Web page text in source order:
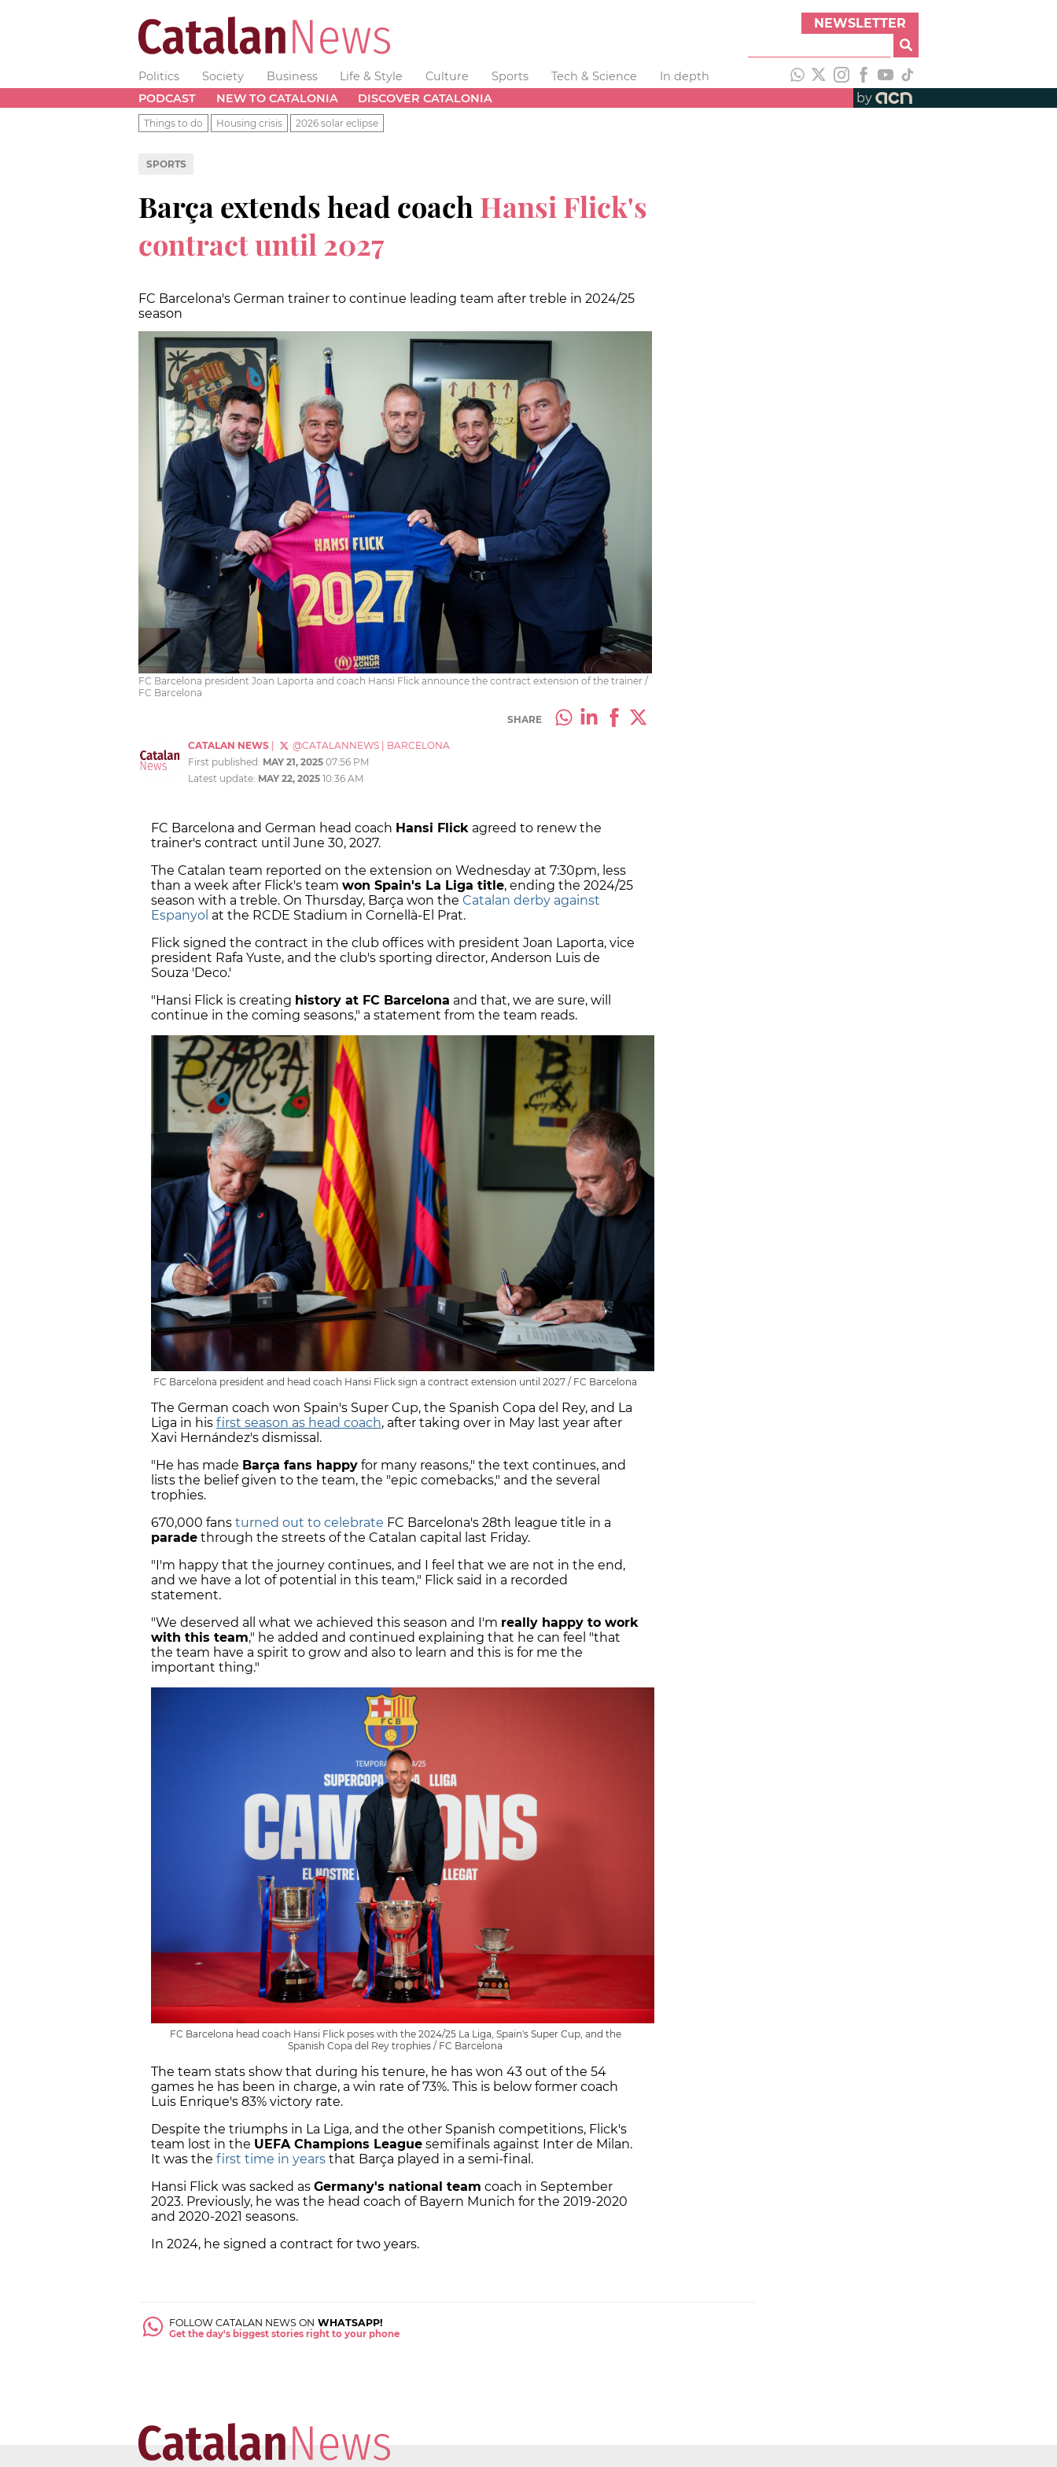
NEWSLETTER
Politics Society Business Life & Style Culture Sports Tech & Science
In depth
PODCAST
NEW TO CATALONIA DISCOVER CATALONIA by
Things to do Housing crisis 2026 solar eclipse
SPORTS
Barça extends head coach Hansi Flick's
contract until 2027
FC Barcelona's German trainer to continue leading team after treble in 2024/25
season
FC Barcelona president Joan Laporta and coach Hansi Flick announce the contract extension of the trainer /
FC Barcelona
SHARE
CATALAN NEWS @CATALANNEWS
BARCELONA
First published: MAY 21, 2025 07:56 PM
Latest update: MAY 22, 2025 10:36 AM
FC Barcelona and German head coach Hansi Flick agreed to renew the
trainer's contract until June 30, 2027.
The Catalan team reported on the extension on Wednesday at 7:30pm, less
than a week after Flick's team won Spain's La Liga title, ending the 2024/25
season with a treble. On Thursday, Barça won the Catalan derby against
Espanyol at the RCDE Stadium in Cornellà-El Prat.
Flick signed the contract in the club offices with president Joan Laporta, vice
president Rafa Yuste, and the club's sporting director, Anderson Luis de
Souza 'Deco.'
"Hansi Flick is creating history at FC Barcelona and that, we are sure, will
continue in the coming seasons," a statement from the team reads.
FC Barcelona president and head coach Hansi Flick sign a contract extension until 2027 / FC Barcelona
The German coach won Spain's Super Cup, the Spanish Copa del Rey, and La
Liga in his first season as head coach, after taking over in May last year after
Xavi Hernández's dismissal.
"He has made Barça fans happy for many reasons," the text continues, and
lists the belief given to the team, the "epic comebacks," and the several
trophies.
670,000 fans turned out to celebrate FC Barcelona's 28th league title in a
parade through the streets of the Catalan capital last Friday.
"I'm happy that the journey continues, and I feel that we are not in the end,
and we have a lot of potential in this team," Flick said in a recorded
statement.
"We deserved all what we achieved this season and I'm really happy to work
with this team," he added and continued explaining that he can feel "that
the team have a spirit to grow and also to learn and this is for me the
important thing."
FC Barcelona head coach Hansi Flick poses with the 2024/25 La Liga, Spain's Super Cup, and the
Spanish Copa del Rey trophies / FC Barcelona
The team stats show that during his tenure, he has won 43 out of the 54
games he has been in charge, a win rate of 73%. This is below former coach
Luis Enrique's 83% victory rate.
Despite the triumphs in La Liga, and the other Spanish competitions, Flick's
team lost in the UEFA Champions League semifinals against Inter de Milan.
It was the first time in years that Barça played in a semi-final.
Hansi Flick was sacked as Germany's national team coach in September
2023. Previously, he was the head coach of Bayern Munich for the 2019-2020
and 2020-2021 seasons.
In 2024, he signed a contract for two years.
FOLLOW CATALAN NEWS ON WHATSAPP!
Get the day's biggest stories right to your phone